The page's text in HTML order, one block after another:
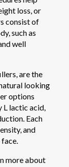
loss, or
consist of
such as
well
are the
looking
options
L lactic acid,
Each
and
more about